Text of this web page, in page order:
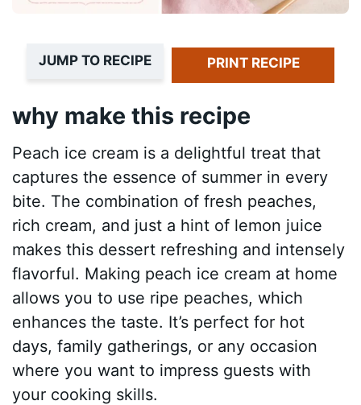
JUMP TO RECIPE PRINT RECIPE
why make this recipe
Peach ice cream is a delightful treat that
captures the essence of summer in every
bite. The combination of fresh peaches,
rich cream, and just a hint of lemon juice
makes this dessert refreshing and intensely
flavorful. Making peach ice cream at home
allows you to use ripe peaches, which
enhances the taste. It’s perfect for hot
days, family gatherings, or any occasion
where you want to impress guests with
your cooking skills.